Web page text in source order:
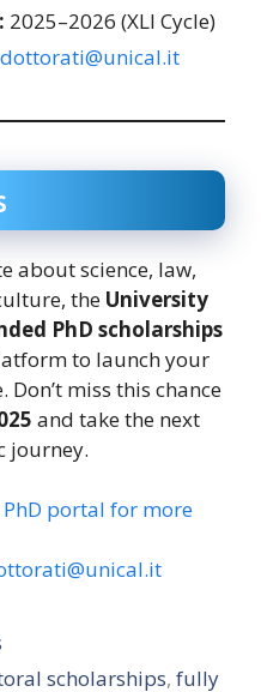
2025–2026 (XLI Cycle)
dottorati@unical.it
about science, law,
the University
PhD scholarships
to launch your
Don’t miss this chance
and take the next
journey.
portal for more
scholarships,fully